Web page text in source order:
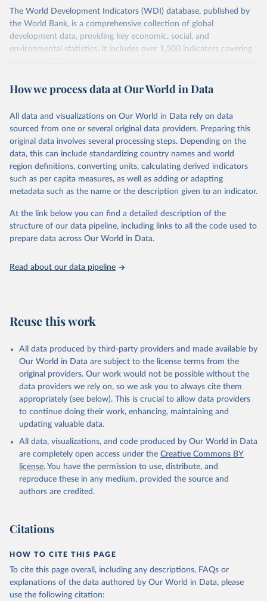
The World Development Indicators (WDI) database, published by
the World Bank, is a comprehensive collection of global
development data, providing key economic, social, and
environmental statistics. It includes over 1,500 indicators covering
more than 200 countries and territories, with data spanning several
researchers, businesses, and analysts seeking to understand global
range of topics, including economic growth, education, health,
poverty, trade, energy, infrastructure, governance, and
environmental sustainability. The indicators are sourced from
reputable national and international agencies, ensuring high-quality,
consistent, and comparable data. Users can access the database
through interactive online tools, API services, and downloadable
datasets, facilitating detailed analysis and visualization. WDI is also
(SDGs) and other global development initiatives. By providing
accessible and reliable statistics, it helps to inform policy
discussions and strategies globally. Whether for academic research,
Indicators database is an essential tool for understanding and
Citation
This is the citation of the original data obtained from the source,
prior to any processing or adaptation by Our World in Data.
To cite
data downloaded from this page, please use the suggested citation
Reuse This Work below.
Balance of Payments Statistics Yearbook and data
World Development Indicators Database, World Bank
(WB);
National Accounts data files, Organisation for
Economic Co-operation and Development (OECD).
Indicator BG.GSR.NFSV.GD.ZS
https://data.worldbank.org/indicator/BG.GSR.NFSV.GD
.ZS). World Development Indicators - World Bank
How we process data at Our World in Data
All data and visualizations on Our World in Data rely on data
sourced from one or several original data providers. Preparing this
original data involves several processing steps. Depending on the
data, this can include standardizing country names and world
region definitions, converting units, calculating derived indicators
such as per capita measures, as well as adding or adapting
metadata such as the name or the description given to an indicator.
At the link below you can find a detailed description of the
structure of our data pipeline, including links to all the code used to
prepare data across Our World in Data.
Read about our data pipeline
Reuse this work
All data produced by third-party providers and made available by
Our World in Data are subject to the license terms from the
original providers. Our work would not be possible without the
data providers we rely on, so we ask you to always cite them
appropriately (see below). This is crucial to allow data providers
to continue doing their work, enhancing, maintaining and
updating valuable data.
All data, visualizations, and code produced by Our World in Data
are completely open access under the Creative Commons BY
license. You have the permission to use, distribute, and
reproduce these in any medium, provided the source and
authors are credited.
Citations
HOW TO CITE THIS PAGE
To cite this page overall, including any descriptions, FAQs or
explanations of the data authored by Our World in Data, please
use the following citation: